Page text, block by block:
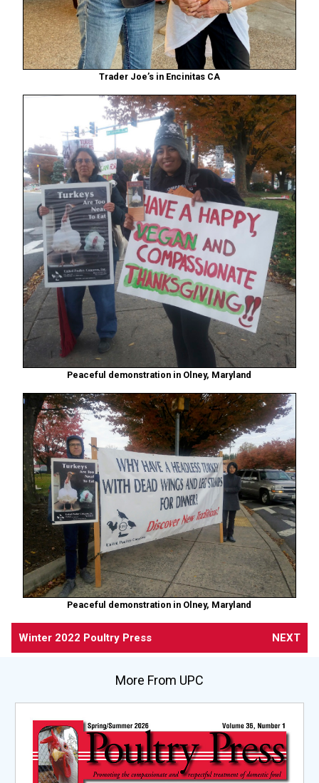
Trader Joe’s in Encinitas CA
Peaceful demonstration in Olney, Maryland
Peaceful demonstration in Olney, Maryland
Winter 2022 Poultry Press NEXT
More From UPC